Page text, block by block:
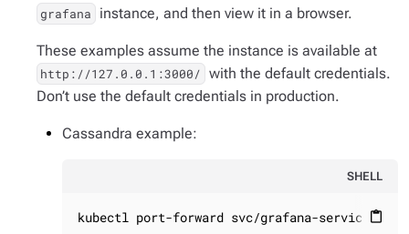
grafana instance, and then view it in a browser.
These examples assume the instance is available at
http://127.0.0.1:3000/ with the default credentials.
Don’t use the default credentials in production.
Cassandra example:
SHELL
content_paste
kubectl port-forward svc/grafana-service 3000